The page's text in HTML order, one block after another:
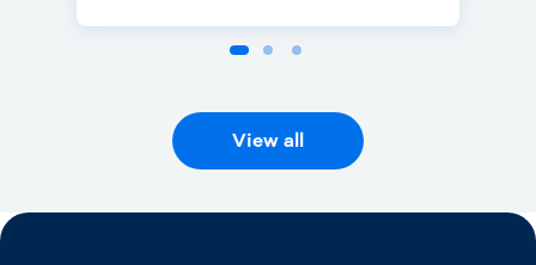
View all